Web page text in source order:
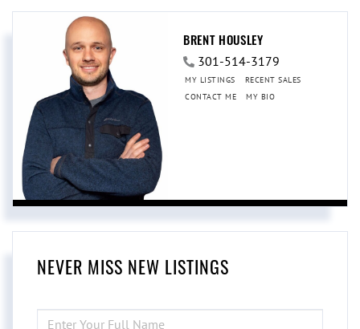
BRENT HOUSLEY
301-514-3179
MY LISTINGS
RECENT SALES
CONTACT ME
MY BIO
NEVER MISS NEW LISTINGS